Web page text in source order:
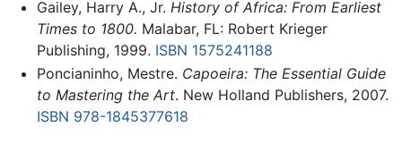
Gailey, Harry A., Jr. History of Africa: From Earliest
Times to 1800. Malabar, FL: Robert Krieger
Publishing, 1999. ISBN 1575241188
Poncianinho, Mestre. Capoeira: The Essential Guide
to Mastering the Art. New Holland Publishers, 2007.
ISBN 978-1845377618